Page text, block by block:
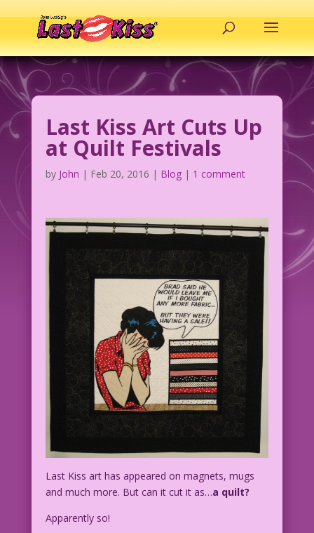
Last Kiss Art Cuts Up
at Quilt Festivals
by John | Feb 20, 2016 | Blog| 1 comment
Last Kiss art has appeared on magnets, mugs
and much more. But can it cut it as…a quilt?
Apparently so!